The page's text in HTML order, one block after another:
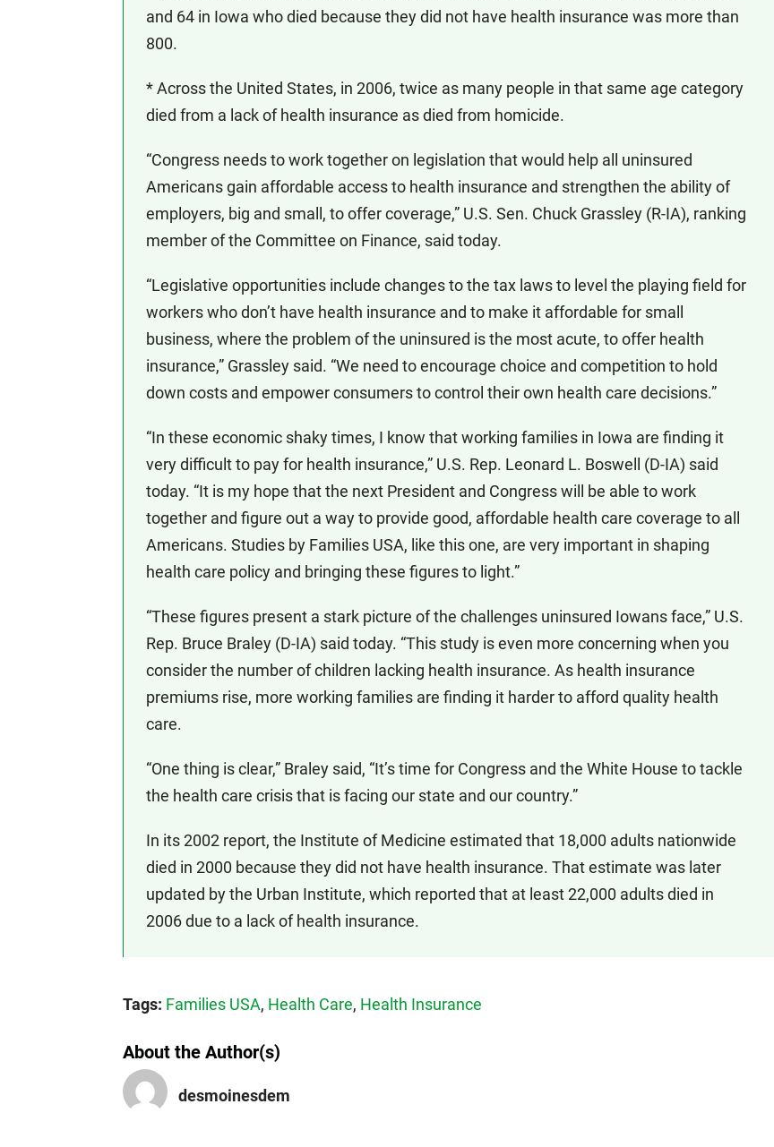
and 64 in Iowa who died because they did not have health insurance was more than
800.
* Across the United States, in 2006, twice as many people in that same age category
died from a lack of health insurance as died from homicide.
“Congress needs to work together on legislation that would help all uninsured
Americans gain affordable access to health insurance and strengthen the ability of
employers, big and small, to offer coverage,” U.S. Sen. Chuck Grassley (R-IA), ranking
member of the Committee on Finance, said today.
“Legislative opportunities include changes to the tax laws to level the playing field for
workers who don’t have health insurance and to make it affordable for small
business, where the problem of the uninsured is the most acute, to offer health
insurance,” Grassley said. “We need to encourage choice and competition to hold
down costs and empower consumers to control their own health care decisions.”
“In these economic shaky times, I know that working families in Iowa are finding it
very difficult to pay for health insurance,” U.S. Rep. Leonard L. Boswell (D-IA) said
today. “It is my hope that the next President and Congress will be able to work
together and figure out a way to provide good, affordable health care coverage to all
Americans. Studies by Families USA, like this one, are very important in shaping
health care policy and bringing these figures to light.”
“These figures present a stark picture of the challenges uninsured Iowans face,” U.S.
Rep. Bruce Braley (D-IA) said today. “This study is even more concerning when you
consider the number of children lacking health insurance. As health insurance
premiums rise, more working families are finding it harder to afford quality health
care.
“One thing is clear,” Braley said, “It’s time for Congress and the White House to tackle
the health care crisis that is facing our state and our country.”
In its 2002 report, the Institute of Medicine estimated that 18,000 adults nationwide
died in 2000 because they did not have health insurance. That estimate was later
updated by the Urban Institute, which reported that at least 22,000 adults died in
2006 due to a lack of health insurance.
Tags: Families USA, Health Care, Health Insurance
About the Author(s)
desmoinesdem